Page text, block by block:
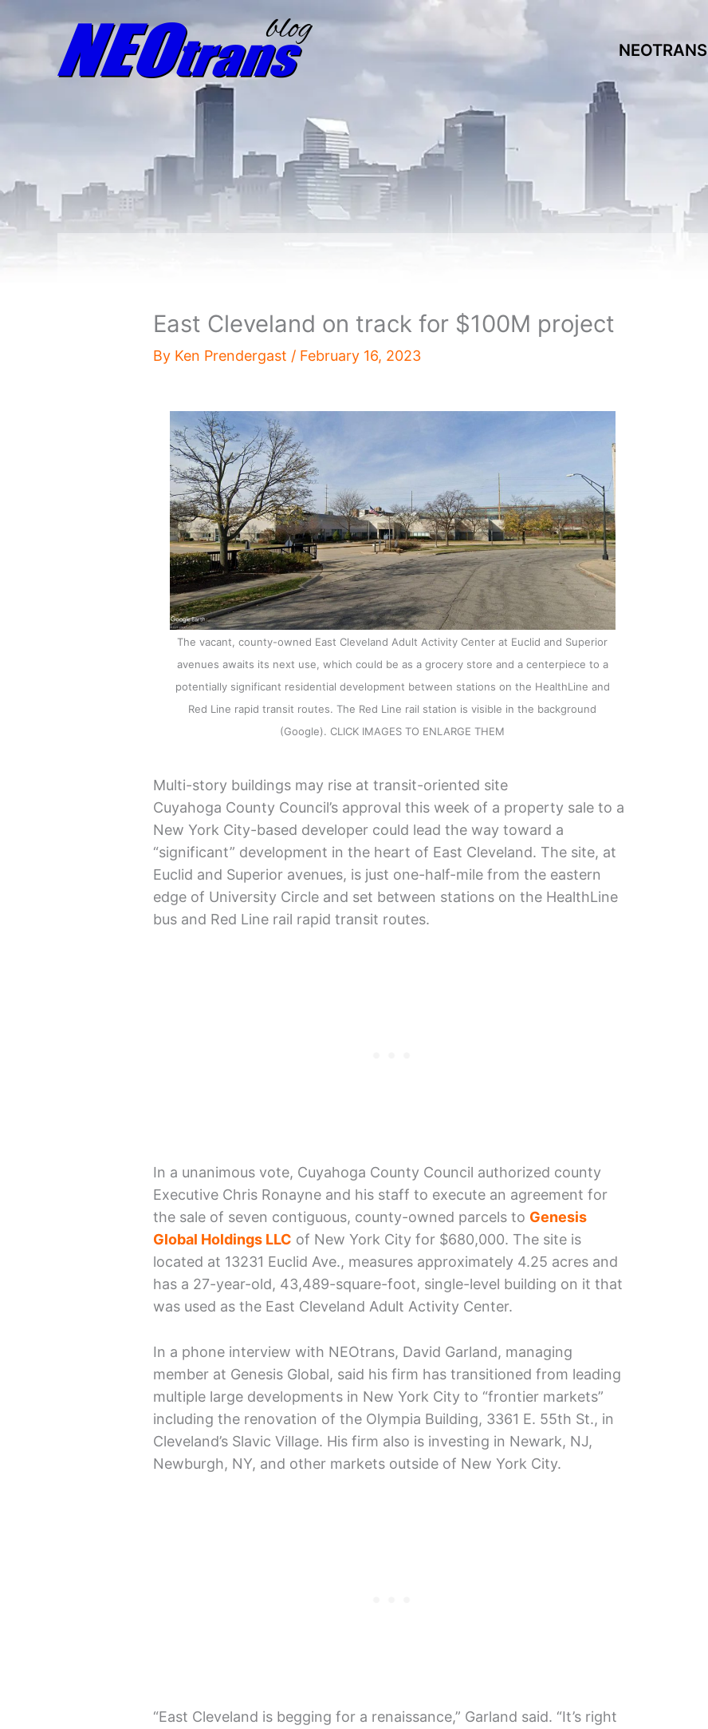
NEOTRANS
East Cleveland on track for $100M project
By Ken Prendergast / February 16, 2023
The vacant, county-owned East Cleveland Adult Activity Center at Euclid and Superior
avenues awaits its next use, which could be as a grocery store and a centerpiece to a
potentially significant residential development between stations on the HealthLine and
Red Line rapid transit routes. The Red Line rail station is visible in the background
(Google). CLICK IMAGES TO ENLARGE THEM
Multi-story buildings may rise at transit-oriented site
Cuyahoga County Council’s approval this week of a property sale to a
New York City-based developer could lead the way toward a
“significant” development in the heart of East Cleveland. The site, at
Euclid and Superior avenues, is just one-half-mile from the eastern
edge of University Circle and set between stations on the HealthLine
bus and Red Line rail rapid transit routes.
In a unanimous vote, Cuyahoga County Council authorized county
Executive Chris Ronayne and his staff to execute an agreement for
the sale of seven contiguous, county-owned parcels to Genesis
Global Holdings LLC of New York City for $680,000. The site is
located at 13231 Euclid Ave., measures approximately 4.25 acres and
has a 27-year-old, 43,489-square-foot, single-level building on it that
was used as the East Cleveland Adult Activity Center.
In a phone interview with NEOtrans, David Garland, managing
member at Genesis Global, said his firm has transitioned from leading
multiple large developments in New York City to “frontier markets”
including the renovation of the Olympia Building, 3361 E. 55th St., in
Cleveland’s Slavic Village. His firm also is investing in Newark, NJ,
Newburgh, NY, and other markets outside of New York City.
“East Cleveland is begging for a renaissance,” Garland said. “It’s right